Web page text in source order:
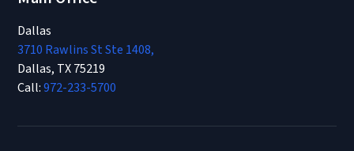
Dallas
3710 Rawlins St Ste 1408,
Dallas, TX 75219
Call:972-233-5700